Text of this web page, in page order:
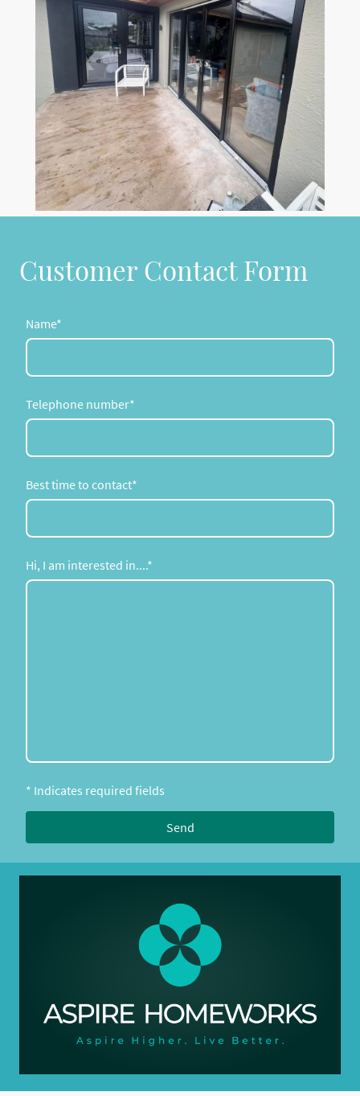
Customer Contact Form
Name*
Telephone number*
Best time to contact*
Hi, I am interested in....*
* Indicates required fields
Send